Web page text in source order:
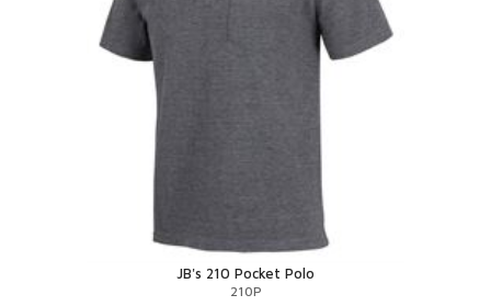
JB's 210 Pocket Polo
210P